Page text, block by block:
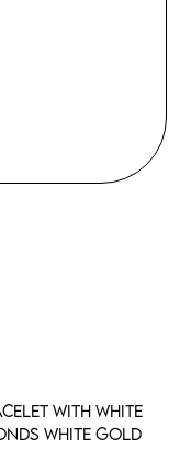
with white
white gold